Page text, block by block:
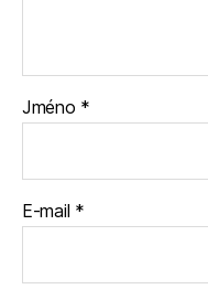
Jméno *
E-mail *